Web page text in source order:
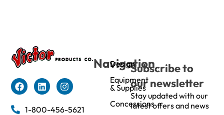
1-800-456-5621
Navigation
Design
Equipment
& Supplies
Concessions
Subscribe to
our newsletter
Stay updated with our
latest offers and news